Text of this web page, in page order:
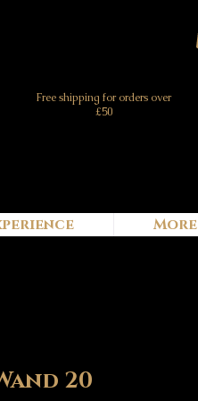
Free shipping for orders over
£50
More
20